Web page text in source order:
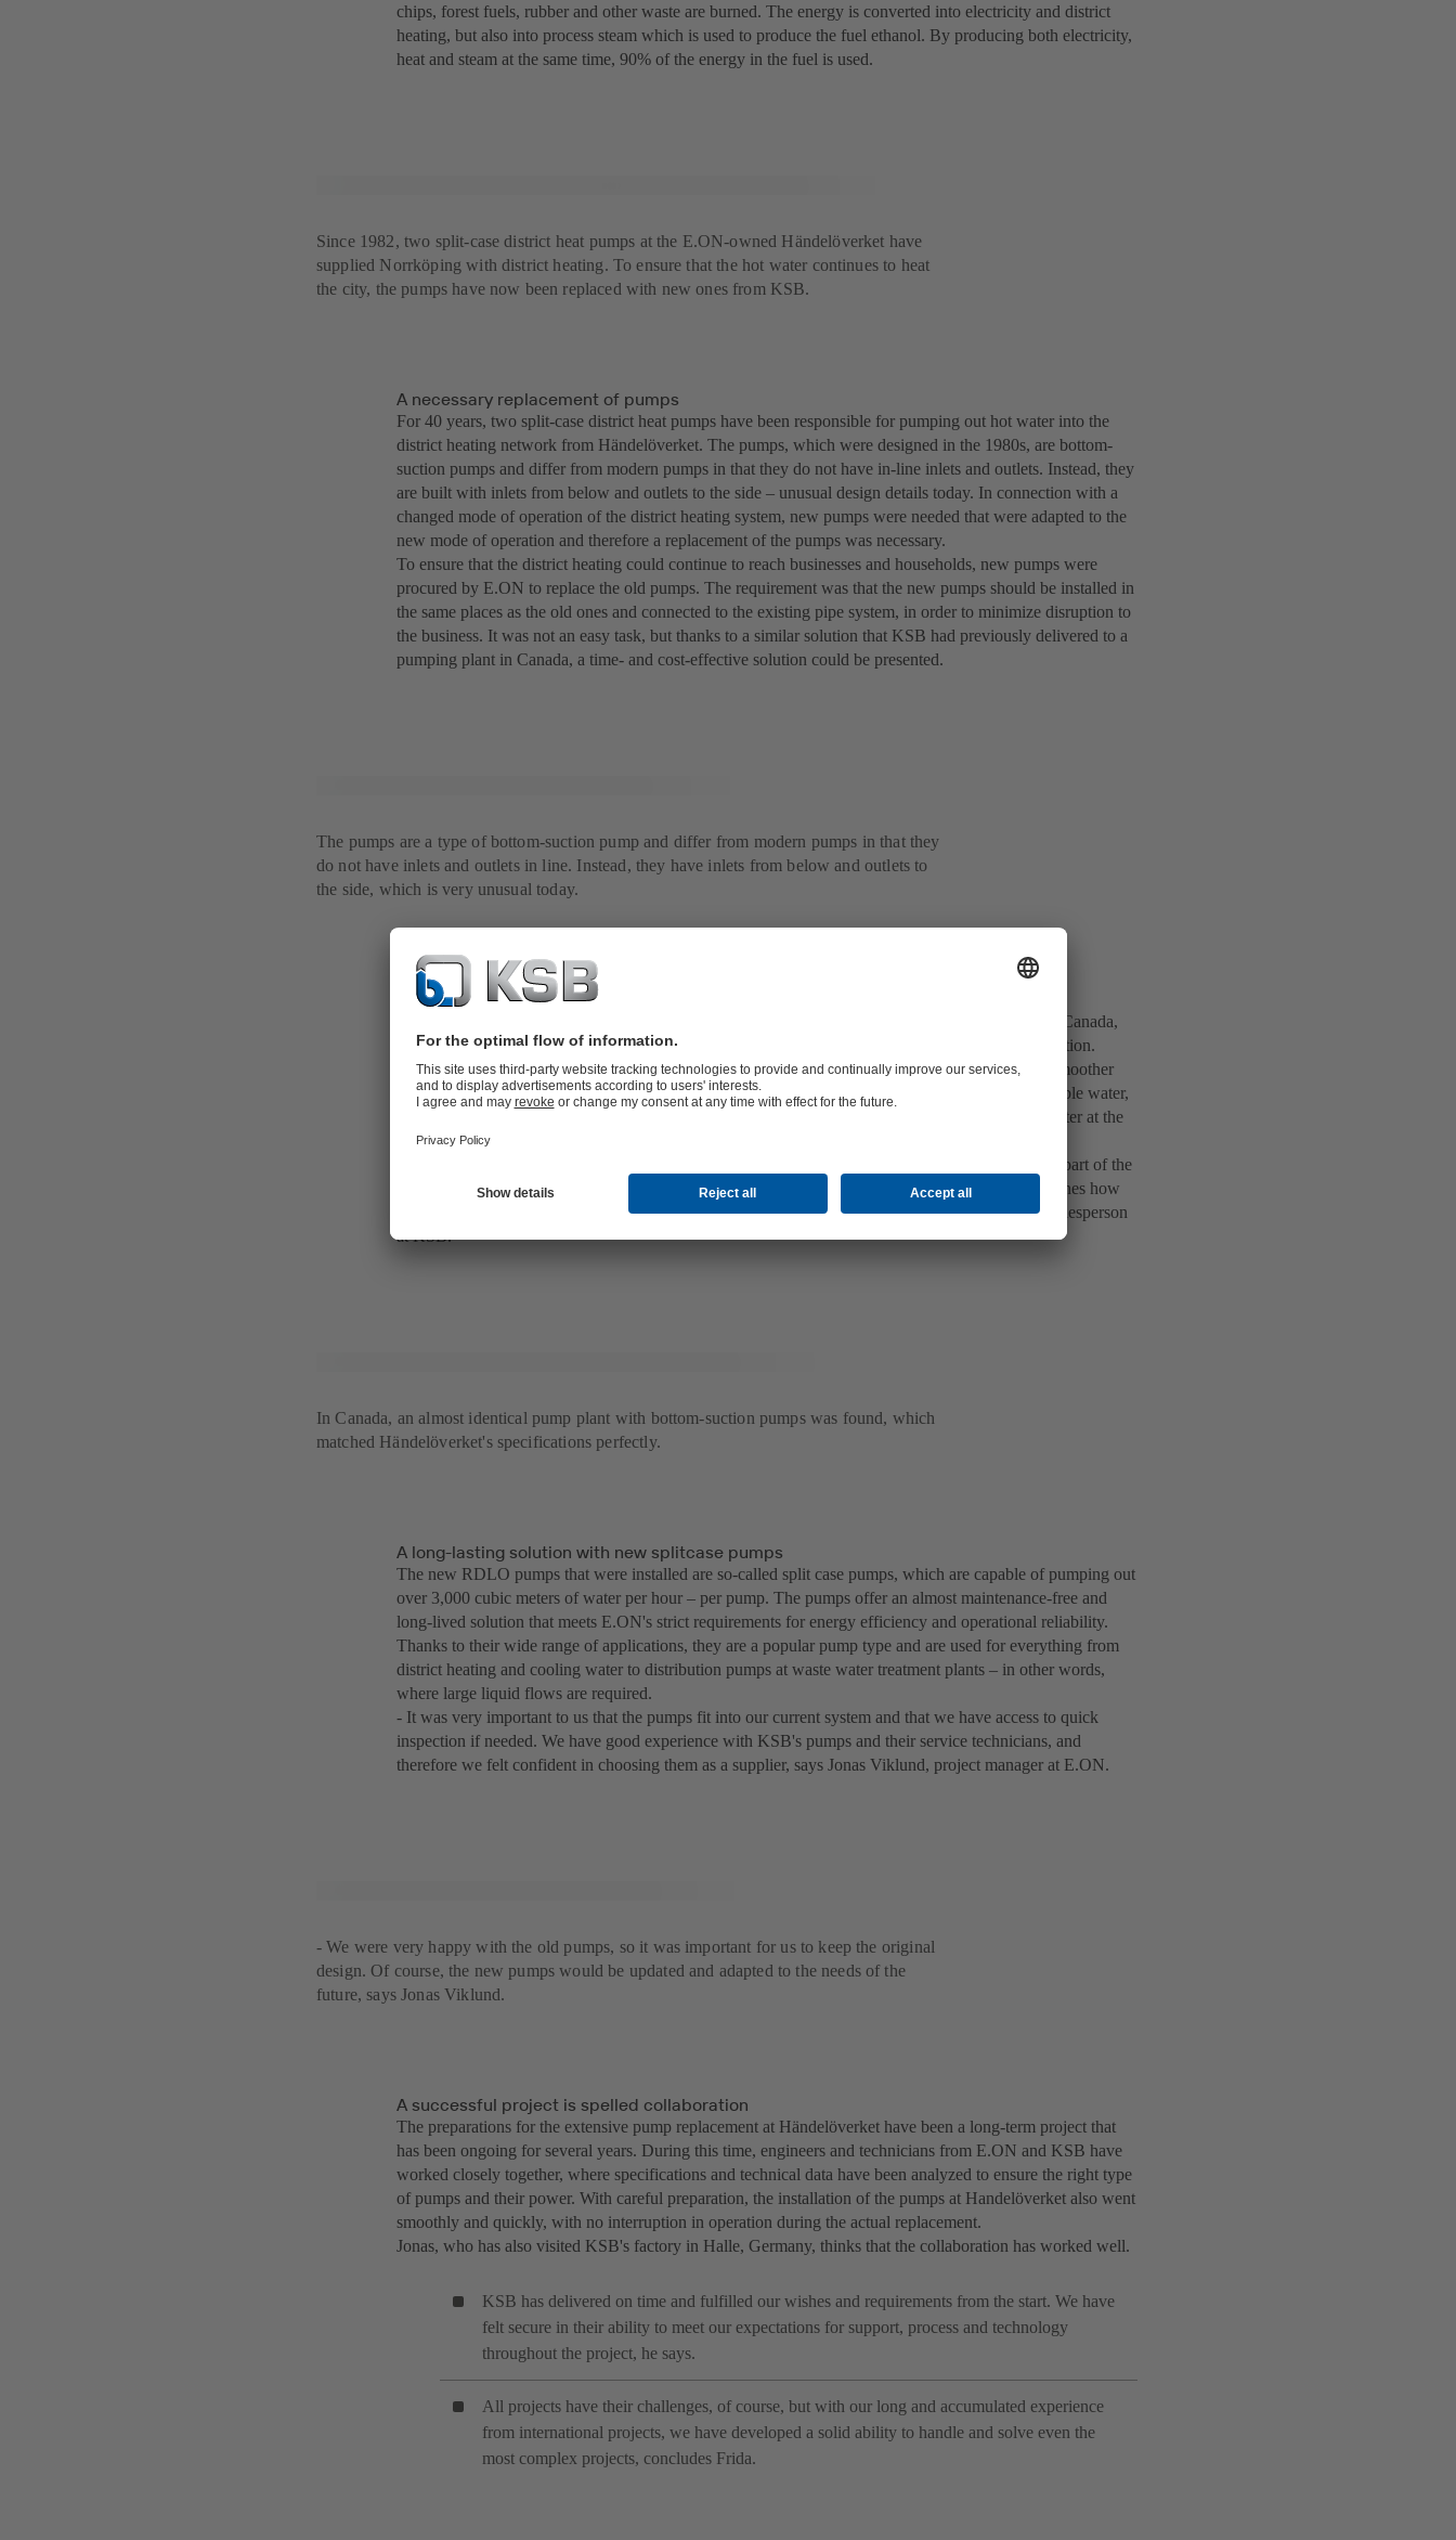
chips, forest fuels, rubber and other waste are burned. The energy is converted into electricity and district
heating, but also into process steam which is used to produce the fuel ethanol. By producing both electricity,
heat and steam at the same time, 90% of the energy in the fuel is used.
Since 1982, two split-case district heat pumps at the E.ON-owned Händelöverket have
supplied Norrköping with district heating. To ensure that the hot water continues to heat
the city, the pumps have now been replaced with new ones from KSB.
A necessary replacement of pumps
For 40 years, two split-case district heat pumps have been responsible for pumping out hot water into the
district heating network from Händelöverket. The pumps, which were designed in the 1980s, are bottom-
suction pumps and differ from modern pumps in that they do not have in-line inlets and outlets. Instead, they
are built with inlets from below and outlets to the side – unusual design details today. In connection with a
changed mode of operation of the district heating system, new pumps were needed that were adapted to the
new mode of operation and therefore a replacement of the pumps was necessary.
To ensure that the district heating could continue to reach businesses and households, new pumps were
procured by E.ON to replace the old pumps. The requirement was that the new pumps should be installed in
the same places as the old ones and connected to the existing pipe system, in order to minimize disruption to
the business. It was not an easy task, but thanks to a similar solution that KSB had previously delivered to a
pumping plant in Canada, a time- and cost-effective solution could be presented.
The pumps are a type of bottom-suction pump and differ from modern pumps in that they
do not have inlets and outlets in line. Instead, they have inlets from below and outlets to
the side, which is very unusual today.
The solution was found in Canada
It turned out that both the construction drawings and the castings from the pump plant in Ontario, Canada,
matched Händelöverket's specifications perfectly, since the Canadian pumps were also bottom-suction.
KSB's modern RDLO design details brought several improvements, such as an optimized flow, smoother
operation and a more reliable power transmission. As the pumps were originally designed for potable water,
some modifications were required to adapt them to the higher density of the hot district heating water at the
combined heat and power plant.
- That we could adapt the pumps to meet both old and new technical requirements was a decisive part of the
project. It shows our ability to deliver flexible solutions that meet the customer's needs and underlines how
valuable our long experience is to quickly reach the goal, says Frida Edling, project responsible salesperson
at KSB.
In Canada, an almost identical pump plant with bottom-suction pumps was found, which
matched Händelöverket's specifications perfectly.
A long-lasting solution with new splitcase pumps
The new RDLO pumps that were installed are so-called split case pumps, which are capable of pumping out
over 3,000 cubic meters of water per hour – per pump. The pumps offer an almost maintenance-free and
long-lived solution that meets E.ON's strict requirements for energy efficiency and operational reliability.
Thanks to their wide range of applications, they are a popular pump type and are used for everything from
district heating and cooling water to distribution pumps at waste water treatment plants – in other words,
where large liquid flows are required.
- It was very important to us that the pumps fit into our current system and that we have access to quick
inspection if needed. We have good experience with KSB's pumps and their service technicians, and
therefore we felt confident in choosing them as a supplier, says Jonas Viklund, project manager at E.ON.
- We were very happy with the old pumps, so it was important for us to keep the original
design. Of course, the new pumps would be updated and adapted to the needs of the
future, says Jonas Viklund.
A successful project is spelled collaboration
The preparations for the extensive pump replacement at Händelöverket have been a long-term project that
has been ongoing for several years. During this time, engineers and technicians from E.ON and KSB have
worked closely together, where specifications and technical data have been analyzed to ensure the right type
of pumps and their power. With careful preparation, the installation of the pumps at Handelöverket also went
smoothly and quickly, with no interruption in operation during the actual replacement.
Jonas, who has also visited KSB's factory in Halle, Germany, thinks that the collaboration has worked well.
KSB has delivered on time and fulfilled our wishes and requirements from the start. We have
felt secure in their ability to meet our expectations for support, process and technology
throughout the project, he says.
All projects have their challenges, of course, but with our long and accumulated experience
from international projects, we have developed a solid ability to handle and solve even the
most complex projects, concludes Frida.